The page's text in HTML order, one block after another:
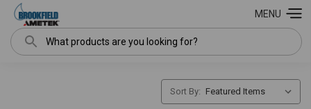
Search
MENU
Sort By: